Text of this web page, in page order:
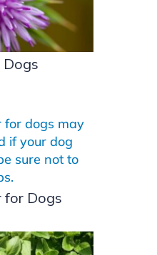
for Dogs